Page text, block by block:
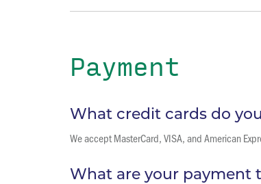
Payment
What credit cards do
We accept MasterCard, VISA, and American
What are your payment